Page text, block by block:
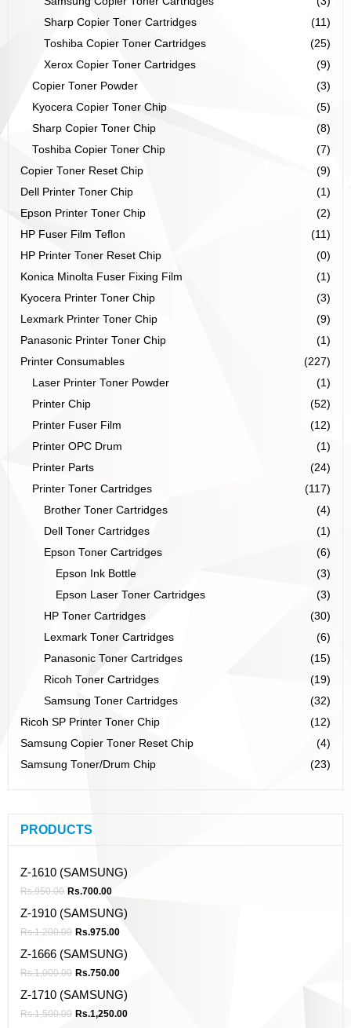
Sharp Copier Toner Cartridges
(11)
Toshiba Copier Toner Cartridges
(25)
Xerox Copier Toner Cartridges
(9)
Copier Toner Powder
(3)
Kyocera Copier Toner Chip
(5)
Sharp Copier Toner Chip
(8)
Toshiba Copier Toner Chip
(7)
Copier Toner Reset Chip
(9)
Dell Printer Toner Chip
(1)
Epson Printer Toner Chip
(2)
HP Fuser Film Teflon
(11)
HP Printer Toner Reset Chip
(0)
Konica Minolta Fuser Fixing Film
(1)
Kyocera Printer Toner Chip
(3)
Lexmark Printer Toner Chip
(9)
Panasonic Printer Toner Chip
(1)
Printer Consumables
(227)
Laser Printer Toner Powder
(1)
Printer Chip
(52)
Printer Fuser Film
(12)
Printer OPC Drum
(1)
Printer Parts
(24)
Printer Toner Cartridges
(117)
Brother Toner Cartridges
(4)
Dell Toner Cartridges
(1)
Epson Toner Cartridges
(6)
Epson Ink Bottle
(3)
Epson Laser Toner Cartridges
(3)
HP Toner Cartridges
(30)
Lexmark Toner Cartridges
(6)
Panasonic Toner Cartridges
(15)
Ricoh Toner Cartridges
(19)
Samsung Toner Cartridges
(32)
Ricoh SP Printer Toner Chip
(12)
Samsung Copier Toner Reset Chip
(4)
Samsung Toner/Drum Chip
(23)
PRODUCTS
Z-1610 (SAMSUNG)
Rs.950.00 Rs.700.00
Z-1910 (SAMSUNG)
Rs.1,200.00 Rs.975.00
Z-1666 (SAMSUNG)
Rs.1,000.00 Rs.750.00
Z-1710 (SAMSUNG)
Rs.1,500.00 Rs.1,250.00